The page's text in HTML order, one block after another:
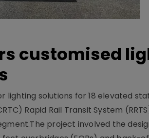
customised
lighting solutions for 18 elevated
Rapid Rail Transit System
project involved the